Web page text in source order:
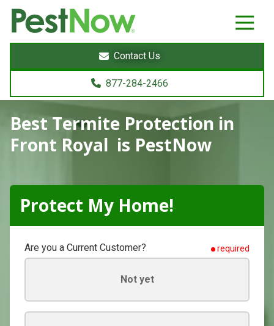
8772842466
PestNow
22395
Powers
Sterling,
20166
Varied
Contact Us
877-284-2466
Best Termite Protection in
Front Royal is PestNow
Protect My Home!
Are you a Current Customer? required
Not yet